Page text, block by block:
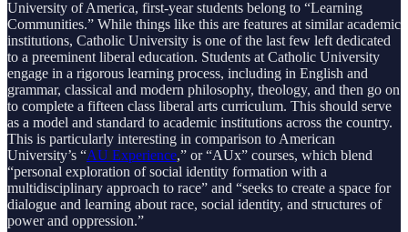
University of America, first-year students belong to “Learning
Communities.” While things like this are features at similar academic
institutions, Catholic University is one of the last few left dedicated
to a preeminent liberal education. Students at Catholic University
engage in a rigorous learning process, including in English and
grammar, classical and modern philosophy, theology, and then go on
to complete a fifteen class liberal arts curriculum. This should serve
as a model and standard to academic institutions across the country.
This is particularly interesting in comparison to American
University’s “AU Experience,” or “AUx” courses, which blend
“personal exploration of social identity formation with a
multidisciplinary approach to race” and “seeks to create a space for
dialogue and learning about race, social identity, and structures of
power and oppression.”